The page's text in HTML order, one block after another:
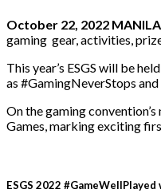
October 22, 2022
gaming gear, activities,
This year’s ESGS will be
as #GamingNeverStops
On the gaming
Games, marking exciting
ESGS 2022